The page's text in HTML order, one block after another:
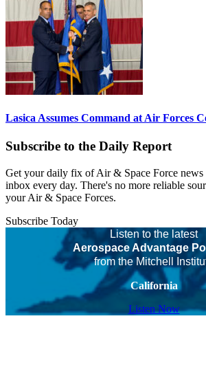
Lasica Assumes Command at Air Forces
Subscribe to the Daily Report
Get your daily fix of Air & Space Force
inbox every day. There's no more reliable
your Air & Space Forces.
Subscribe Today
Listen to the latest
Aerospace Advantage
from the Mitchell
California
Listen Now